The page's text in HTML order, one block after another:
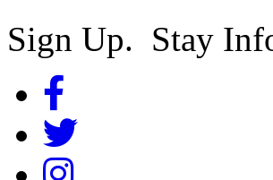
Sign Up. Stay